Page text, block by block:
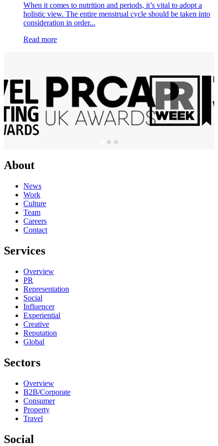
When it comes to nutrition and periods, it’s vital to adopt a
holistic view. The entire menstrual cycle should be taken into
consideration in order...
Read more
About
News
Work
Culture
Team
Careers
Contact
Services
Overview
PR
Representation
Social
Influencer
Experiential
Creative
Reputation
Global
Sectors
Overview
B2B/Corporate
Consumer
Property
Travel
Social